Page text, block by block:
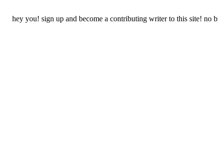
hey you! sign up and become a contributing writer to this site! no